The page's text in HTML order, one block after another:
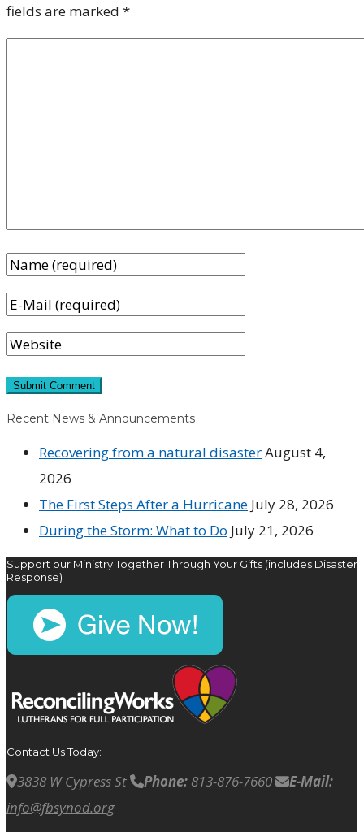
fields are marked *
Recent News & Announcements
Recovering from a natural disasterAugust 4,
2026
The First Steps After a Hurricane July 28, 2026
During the Storm: What to Do July 21, 2026
Support our Ministry Together Through Your Gifts (includes Disaster
Response)
Contact Us Today:
3838 W Cypress St Phone: 813-876-7660
E-Mail:
info@fbsynod.org